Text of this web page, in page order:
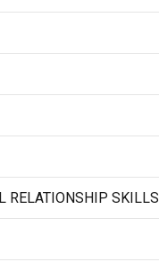
RELATIONSHIP SKILLS